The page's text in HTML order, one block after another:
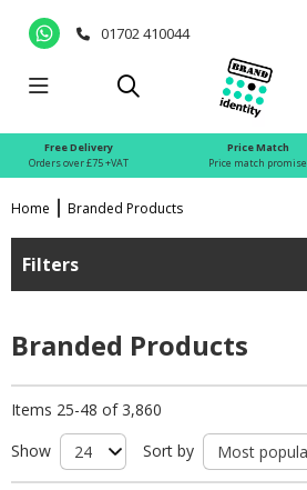
01702 410044
Free Delivery
Orders over £75 +VAT
Price Match
Price match promise
Home Branded Products
Filters
Branded Products
Items 25-48 of 3,860
Show
Sort by